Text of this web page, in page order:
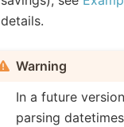
details.
Warning
In a future
parsing